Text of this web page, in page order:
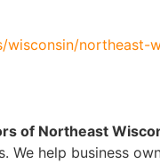
northeast-
of Northeast
We help business